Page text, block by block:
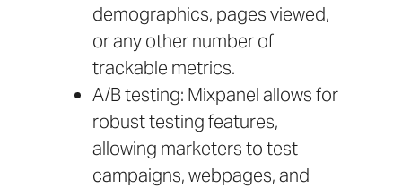
demographics, pages viewed,
or any other number of
trackable metrics.
A/B testing: Mixpanel allows for
robust testing features,
allowing marketers to test
campaigns, webpages, and